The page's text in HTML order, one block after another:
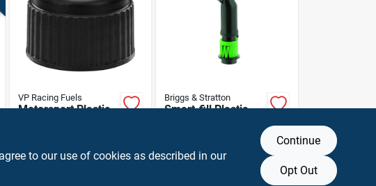
VP Racing Fuels
Motorsport Plastic
Plastic
Briggs & Stratton
Smart-fill Plastic
7235187
to our use of cookies as described in our
Continue
Opt Out